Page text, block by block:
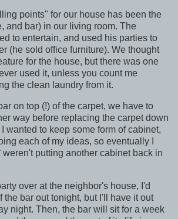
points" for our house has been the
and bar) in our living room. The
to entertain, and used his parties to
(he sold office furniture). We thought
for the house, but there was one
used it, unless you count me
the clean laundry from it.
on top (!) of the carpet, we have to
way before replacing the carpet down
wanted to keep some form of cabinet,
each of my ideas, so eventually I
weren't putting another cabinet back in
over at the neighbor's house, I'd
the bar out tonight, but I'll have it out
night. Then, the bar will sit for a week